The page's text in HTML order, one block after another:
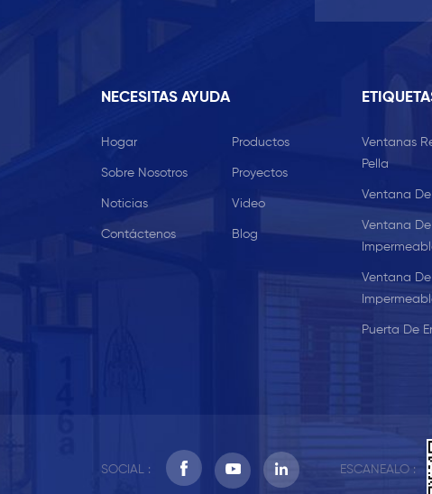
NECESITAS AYUDA
Hogar Productos
Sobre Nosotros Proyectos
Noticias Video
Contáctenos Blog
Ventanas
Pella
Ventana
Ventana
Ventana
Puerta De
SOCIAL : ESCANEALO :